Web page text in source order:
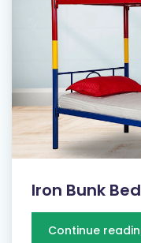
Iron Bunk
Continue